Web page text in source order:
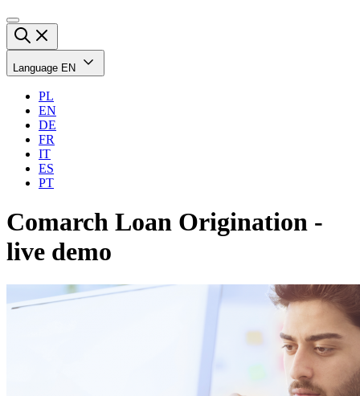
Language EN
PL
EN
DE
FR
IT
ES
PT
Comarch Loan Origination -
live demo